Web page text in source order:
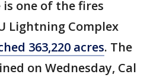
one of the fires
Lightning Complex
363,220 acres. The
on Wednesday, Cal